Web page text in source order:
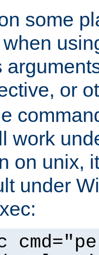
some
when
or
work
on unix,
under